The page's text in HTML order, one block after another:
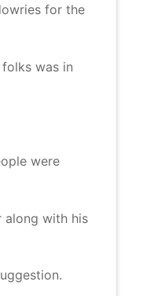
for the
was in
were
along with his